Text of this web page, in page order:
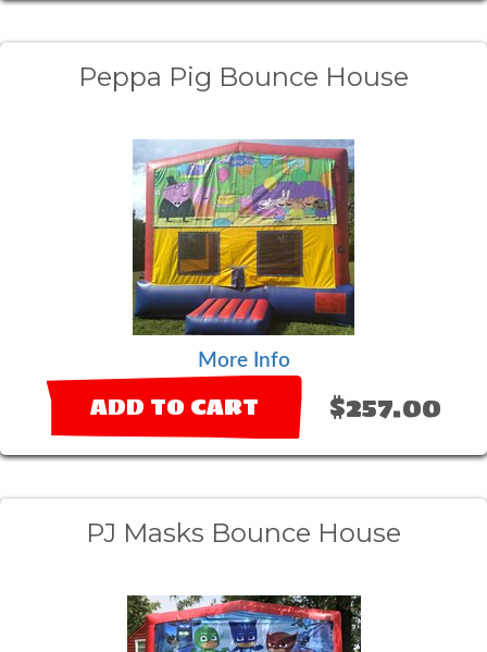
Peppa Pig Bounce House
More Info
ADD TO CART $257.00
PJ Masks Bounce House